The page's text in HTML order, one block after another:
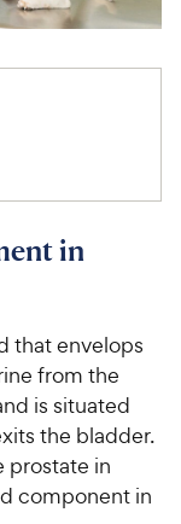
in
that envelops
from the
is situated
the bladder.
prostate in
component in